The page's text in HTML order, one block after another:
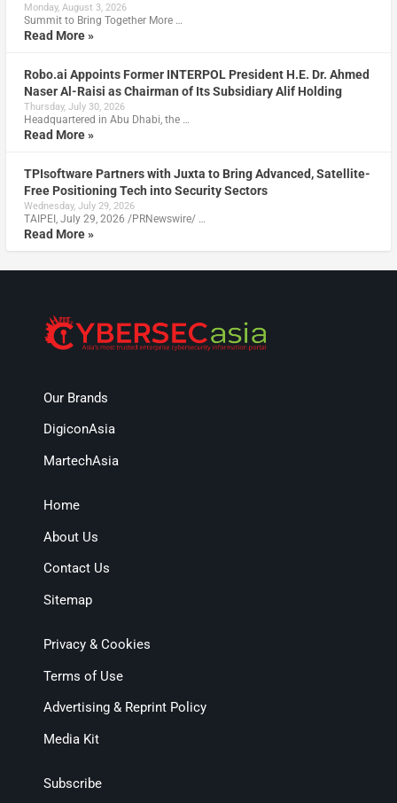
Monday, August 3, 2026
Summit to Bring Together More …
Read More »
Robo.ai Appoints Former INTERPOL President H.E. Dr. Ahmed
Naser Al-Raisi as Chairman of Its Subsidiary Alif Holding
Thursday, July 30, 2026
Headquartered in Abu Dhabi, the …
Read More »
TPIsoftware Partners with Juxta to Bring Advanced, Satellite-
Free Positioning Tech into Security Sectors
Wednesday, July 29, 2026
TAIPEI, July 29, 2026 /PRNewswire/ …
Read More »
Our Brands
DigiconAsia
MartechAsia
Home
About Us
Contact Us
Sitemap
Privacy & Cookies
Terms of Use
Advertising & Reprint Policy
Media Kit
Subscribe